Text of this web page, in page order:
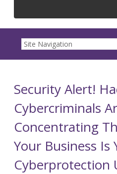
Security Alert!
Cybercriminals
Concentrating
Your Business Is
Cyberprotection